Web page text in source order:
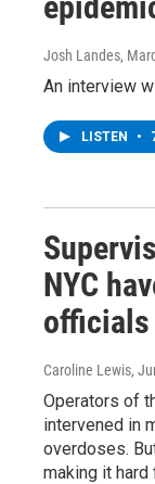
Josh Landes,
An interview
LISTEN •
NYC
officials
Caroline Lewis,
Operators of
intervened in
overdoses.
making it hard